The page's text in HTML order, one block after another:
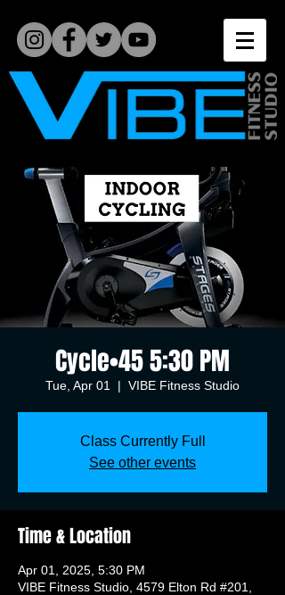
Cycle•45 5:30 PM
Tue, Apr 01
  |
VIBE Fitness Studio
Class Currently Full
See other events
Time & Location
Apr 01, 2025, 5:30 PM
VIBE Fitness Studio, 4579 Elton Rd #201,